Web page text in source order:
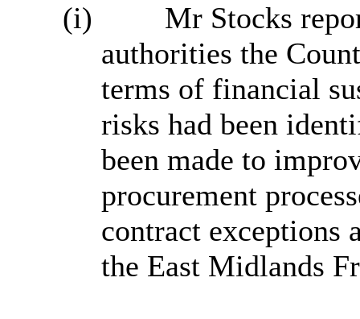
(i)
Mr Stocks
authorities the
terms of financial
risks had been
been made to
procurement
contract exceptions
the East Midlands